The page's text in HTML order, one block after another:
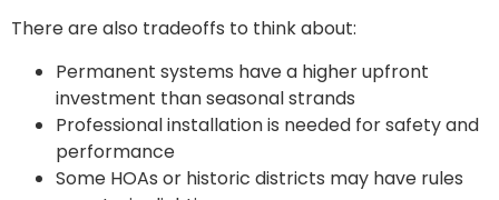
There are also tradeoffs to think about:
Permanent systems have a higher upfront
investment than seasonal strands
Professional installation is needed for safety and
performance
Some HOAs or historic districts may have rules